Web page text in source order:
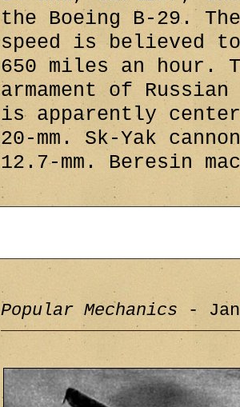
the Boeing B-29.
speed is believed
650 miles an hour.
armament of
is apparently
20-mm. Sk-Yak
12.7-mm. Beresin
Popular Mechanics -